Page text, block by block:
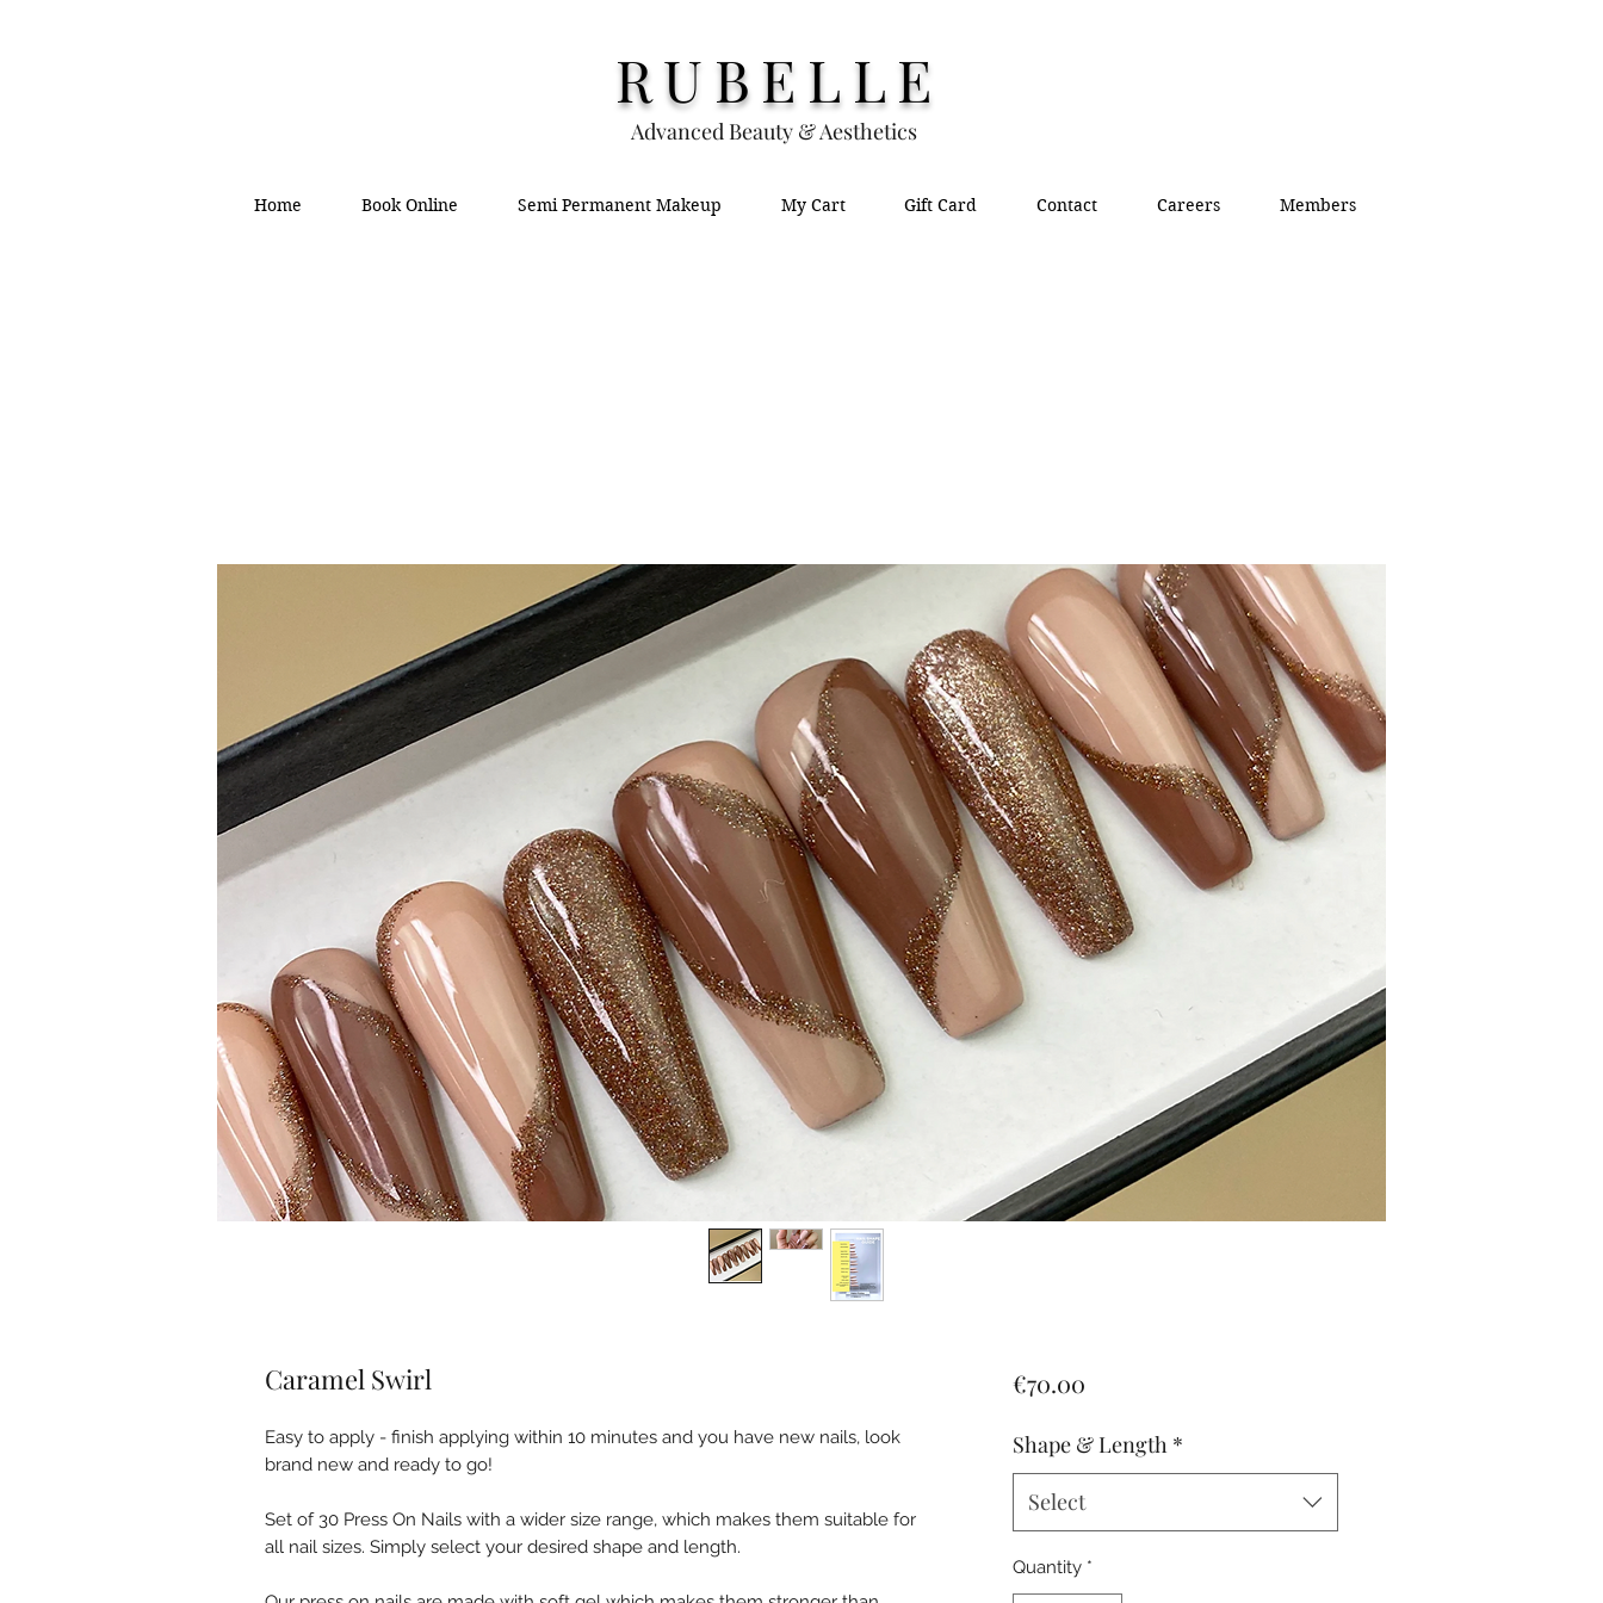
RUBELLE
Advanced Beauty & Aesthetics
Home Book Online Semi Permanent Makeup My Cart Gift Card Contact Careers Members
Caramel Swirl
Easy to apply - finish applying within 10 minutes and you have new nails, look
brand new and ready to go!
Set of 30 Press On Nails with a wider size range, which makes them suitable for
all nail sizes. Simply select your desired shape and length.
€70.00Price
Shape & Length *
Select
Quantity *